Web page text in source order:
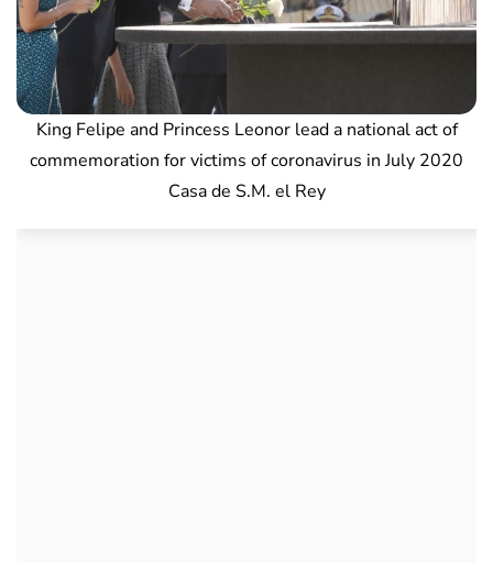
King Felipe and Princess Leonor lead a national act of
commemoration for victims of coronavirus in July 2020
Casa de S.M. el Rey